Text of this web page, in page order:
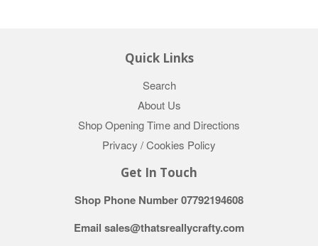
Quick Links
Search
About Us
Shop Opening Time and Directions
Privacy / Cookies Policy
Get In Touch
Shop Phone Number 07792194608
Email sales@thatsreallycrafty.com